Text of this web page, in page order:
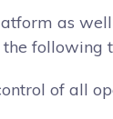
as
following
of all